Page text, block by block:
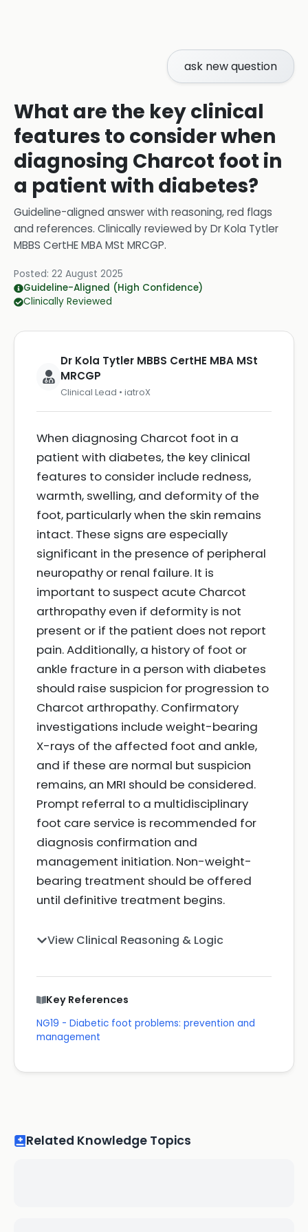
ask new question
What are the key clinical
features to consider when
diagnosing Charcot foot in
a patient with diabetes?
Guideline-aligned answer with reasoning, red flags
and references. Clinically reviewed byDr Kola Tytler
MBBS CertHE MBA MSt MRCGP.
Posted: 22 August 2025
Guideline-Aligned (High Confidence)
Clinically Reviewed
Dr Kola Tytler MBBS CertHE MBA MSt
MRCGP
Clinical Lead • iatroX
When diagnosing Charcot foot in a
patient with diabetes, the key clinical
features to consider include redness,
warmth, swelling, and deformity of the
foot, particularly when the skin remains
intact. These signs are especially
significant in the presence of peripheral
neuropathy or renal failure. It is
important to suspect acute Charcot
arthropathy even if deformity is not
present or if the patient does not report
pain. Additionally, a history of foot or
ankle fracture in a person with diabetes
should raise suspicion for progression to
Charcot arthropathy. Confirmatory
investigations include weight-bearing
X-rays of the affected foot and ankle,
and if these are normal but suspicion
remains, an MRI should be considered.
Prompt referral to a multidisciplinary
foot care service is recommended for
diagnosis confirmation and
management initiation. Non-weight-
bearing treatment should be offered
until definitive treatment begins.
View Clinical Reasoning & Logic
Key References
NG19 - Diabetic foot problems: prevention and
management
Related Knowledge Topics